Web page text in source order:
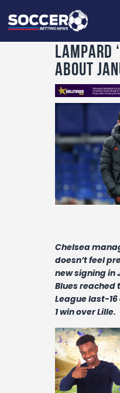
Home
Soccer
Betting Tips
Logs
Videos
Archives
Contact
Lampard
about
Chelsea
doesn’t feel
new signing in
Blues reached
League last-
1 win over Lille.